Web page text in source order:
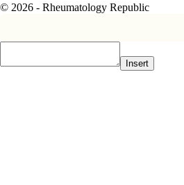
© 2026 - Rheumatology Republic
Insert